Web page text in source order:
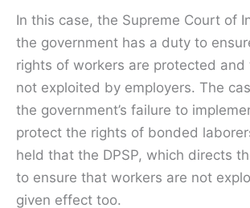
In this case, the Supreme Court of
the government has a duty to
rights of workers are protected and
not exploited by employers. The
the government’s failure to
protect the rights of bonded
held that the DPSP, which directs
to ensure that workers are not
given effect too.